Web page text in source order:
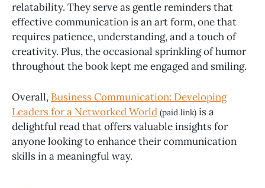
relatability. They serve as gentle reminders that
effective communication is an art form, one that
requires patience, understanding, and a touch of
creativity. Plus, the occasional sprinkling of humor
throughout the book kept me engaged and smiling.
Overall, Business Communication: Developing
Leaders for a Networked World (paid link) is a
delightful read that offers valuable insights for
anyone looking to enhance their communication
skills in a meaningful way.